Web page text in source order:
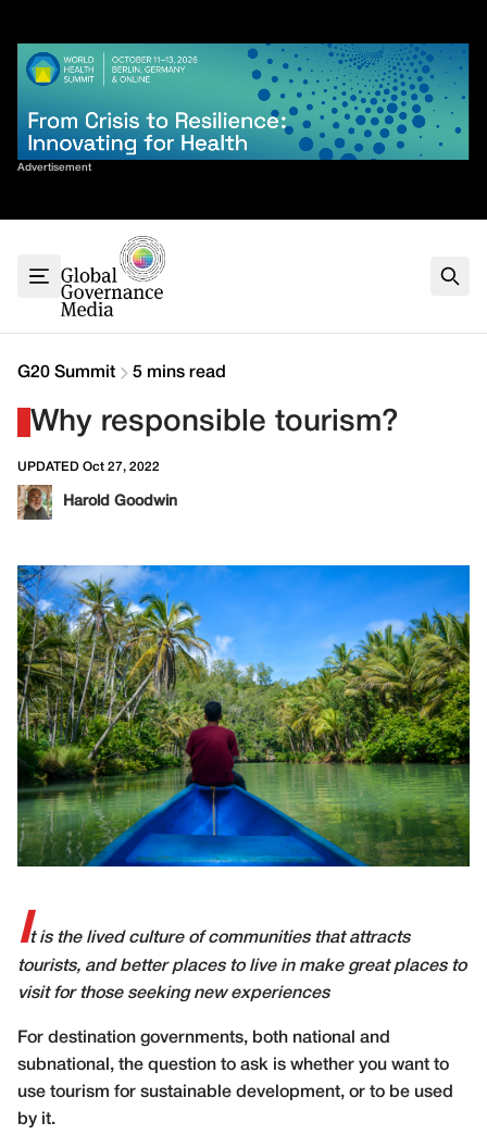
content
Advertisement
Sort By
G7
G20
Climate
Contact
G20 Summit 5 mins read
Why responsible tourism?
UPDATED Oct 27, 2022
Harold Goodwin
It is the lived culture of communities that attracts
tourists, and better places to live in make great places to
visit for those seeking new experiences
For destination governments, both national and
subnational, the question to ask is whether you want to
use tourism for sustainable development, or to be used
by it.